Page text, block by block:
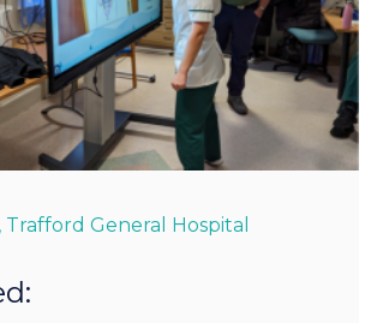
General Hospital